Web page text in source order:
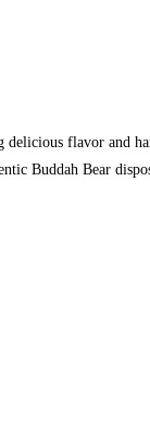
delicious flavor
Buddah Bear